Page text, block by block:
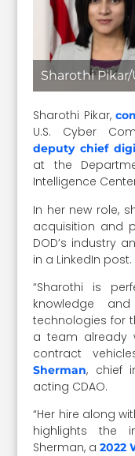
Sharothi Pikar/
Sharothi Pikar,
U.S. Cyber
deputy chief
at the
Intelligence
In her new role,
acquisition and
DOD’s industry
in a LinkedIn post.
“Sharothi is
knowledge
technologies for
a team already
contract
Sherman, chief
acting CDAO.
“Her hire along
highlights the
Sherman, a2022